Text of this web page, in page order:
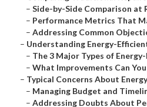
– Side-by-Side Comparison at
– Performance Metrics That
– Addressing Common
– Understanding Energy-
– The 3 Major Types of
– What Improvements Can
– Typical Concerns About
– Managing Budget and
– Addressing Doubts About